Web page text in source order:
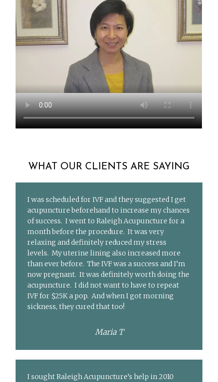
WHAT OUR CLIENTS ARE SAYING
I was scheduled for IVF and they suggested I get
acupuncture beforehand to increase my chances
of success. I went to Raleigh Acupuncture for a
month before the procedure. It was very
relaxing and definitely reduced my stress
levels. My uterine lining also increased more
than ever before. The IVF was a success and I’m
now pregnant. It was definitely worth doing the
acupuncture. I did not want to have to repeat
IVF for $25K a pop. And when I got morning
sickness, they cured that too!
Maria T
I sought Raleigh Acupuncture’s help in 2010